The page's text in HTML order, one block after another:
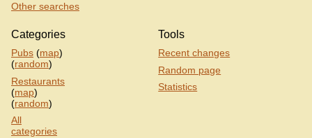
Other searches
Categories
Pubs (map)
(random)
Restaurants
(map)
(random)
All
categories
Tools
Recent changes
Random page
Statistics